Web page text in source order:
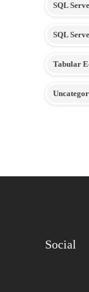
SQL
SQL
Tabular
Social